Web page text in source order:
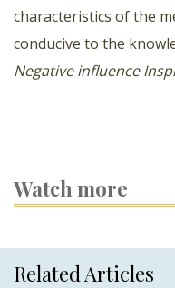
characteristics of the
conducive to the
Negative influence
Watch more
Related Articles